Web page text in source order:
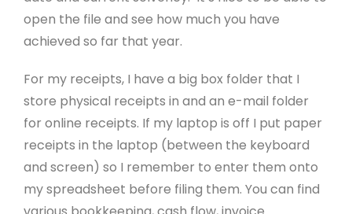
open the file and see how much you have
achieved so far that year.
For my receipts, I have a big box folder that I
store physical receipts in and an e-mail folder
for online receipts. If my laptop is off I put paper
receipts in the laptop (between the keyboard
and screen) so I remember to enter them onto
my spreadsheet before filing them. You can find